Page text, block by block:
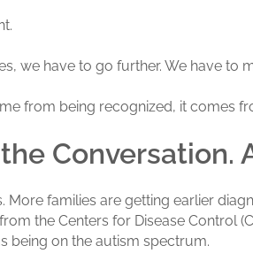
we have to go further. We have to
from being recognized, it comes
Conversation.
More families are getting earlier
from the Centers for Disease Control
being on the autism spectrum.